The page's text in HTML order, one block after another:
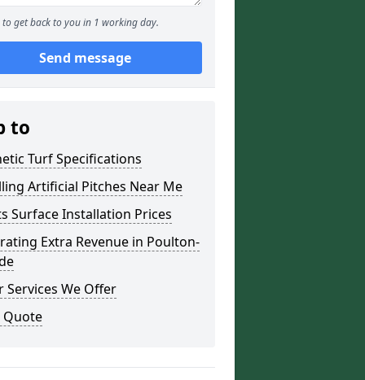
to get back to you in 1 working day.
Send message
to
Turf Specifications
Artificial Pitches Near Me
Surface Installation Prices
Extra Revenue in Poulton-
Services We Offer
Quote